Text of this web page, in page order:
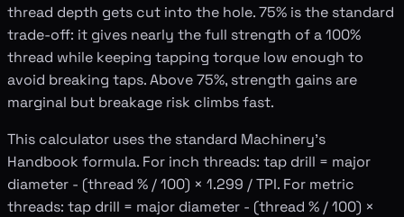
thread depth gets cut into the hole. 75% is the standard
trade-off: it gives nearly the full strength of a 100%
thread while keeping tapping torque low enough to
avoid breaking taps. Above 75%, strength gains are
marginal but breakage risk climbs fast.
This calculator uses the standard Machinery's
Handbook formula. For inch threads: tap drill = major
diameter - (thread % / 100) × 1.299 / TPI. For metric
threads: tap drill = major diameter - (thread % / 100) ×